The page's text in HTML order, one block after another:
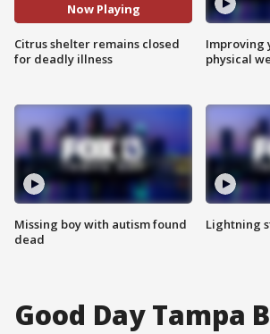
Now Playing
Citrus shelter remains closed
for deadly illness
Missing boy with autism found
dead
Improving
physical
Lightning
Good Day Tampa